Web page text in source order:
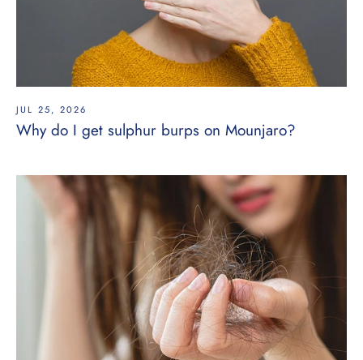
JUL 25, 2026
Why do I get sulphur burps on Mounjaro?